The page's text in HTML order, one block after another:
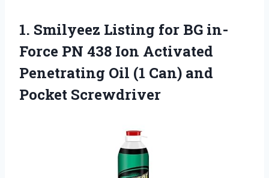
1. Smilyeez Listing for BG in-
Force PN 438 Ion Activated
Penetrating Oil (1 Can) and
Pocket Screwdriver